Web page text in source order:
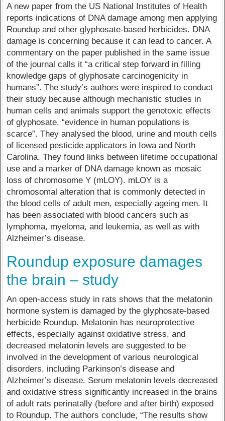
A new paper from the US National Institutes of Health
reports indications of DNA damage among men applying
Roundup and other glyphosate-based herbicides. DNA
damage is concerning because it can lead to cancer. A
commentary on the paper published in the same issue
of the journal calls it “a critical step forward in filling
knowledge gaps of glyphosate carcinogenicity in
humans”. The study’s authors were inspired to conduct
their study because although mechanistic studies in
human cells and animals support the genotoxic effects
of glyphosate, “evidence in human populations is
scarce”. They analysed the blood, urine and mouth cells
of licensed pesticide applicators in Iowa and North
Carolina. They found links between lifetime occupational
use and a marker of DNA damage known as mosaic
loss of chromosome Y (mLOY). mLOY is a
chromosomal alteration that is commonly detected in
the blood cells of adult men, especially ageing men. It
has been associated with blood cancers such as
lymphoma, myeloma, and leukemia, as well as with
Alzheimer’s disease.
Roundup exposure damages
the brain – study
An open-access study in rats shows that the melatonin
hormone system is damaged by the glyphosate-based
herbicide Roundup. Melatonin has neuroprotective
effects, especially against oxidative stress, and
decreased melatonin levels are suggested to be
involved in the development of various neurological
disorders, including Parkinson’s disease and
Alzheimer’s disease. Serum melatonin levels decreased
and oxidative stress significantly increased in the brains
of adult rats perinatally (before and after birth) exposed
to Roundup. The authors conclude, “The results show